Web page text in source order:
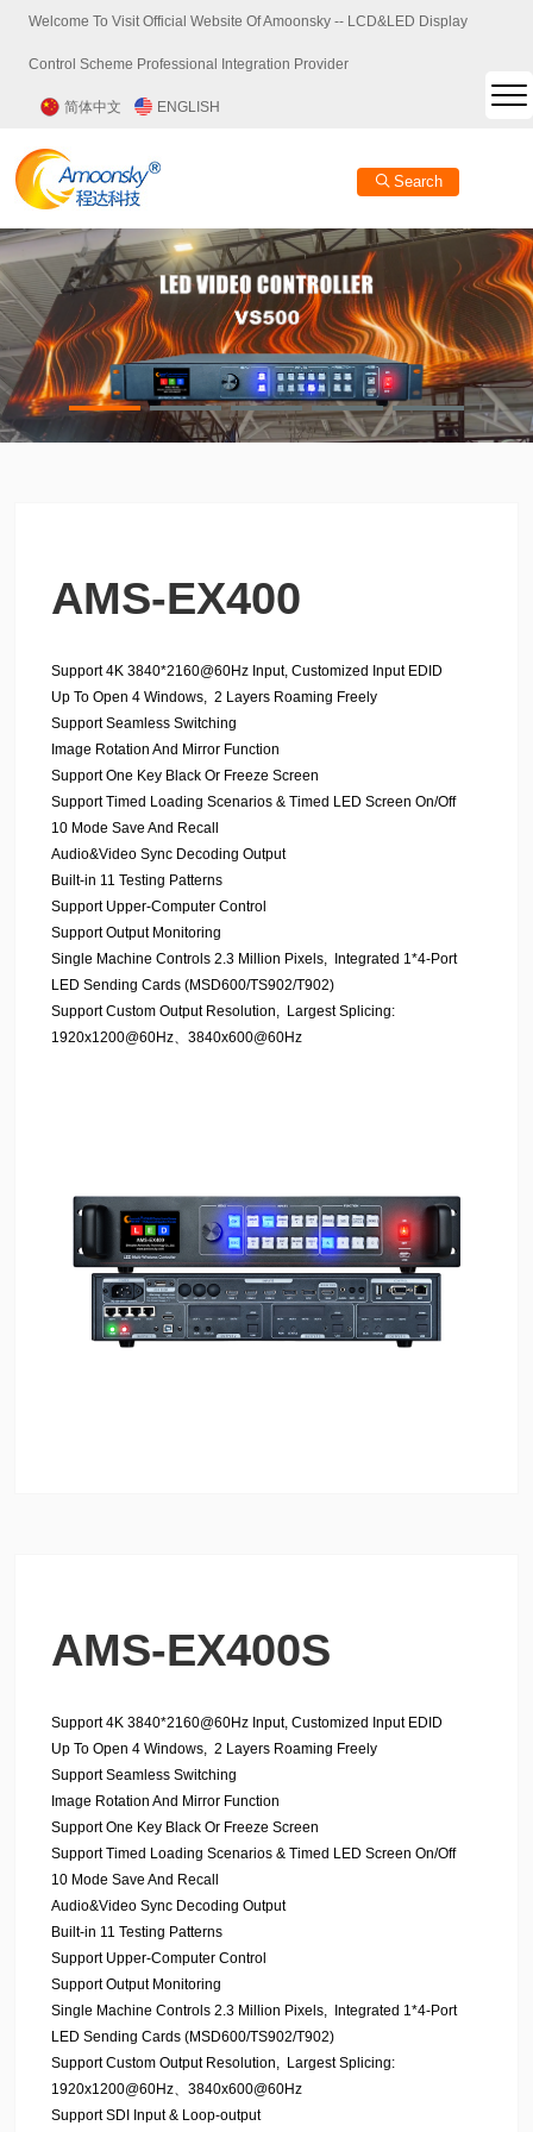
Welcome To Visit Official Website Of Amoonsky -- LCD&LED Display
Control Scheme Professional Integration Provider
简体中文 ENGLISH
Search
AMS-EX400
Support 4K 3840*2160@60Hz Input, Customized Input EDID
Up To Open 4 Windows, 2 Layers Roaming Freely
Support Seamless Switching
Image Rotation And Mirror Function
Support One Key Black Or Freeze Screen
Support Timed Loading Scenarios & Timed LED Screen On/Off
10 Mode Save And Recall
Audio&Video Sync Decoding Output
Built-in 11 Testing Patterns
Support Upper-Computer Control
Support Output Monitoring
Single Machine Controls 2.3 Million Pixels, Integrated 1*4-Port
LED Sending Cards (MSD600/TS902/T902)
Support Custom Output Resolution, Largest Splicing:
1920x1200@60Hz、3840x600@60Hz
AMS-EX400S
Support 4K 3840*2160@60Hz Input, Customized Input EDID
Up To Open 4 Windows, 2 Layers Roaming Freely
Support Seamless Switching
Image Rotation And Mirror Function
Support One Key Black Or Freeze Screen
Support Timed Loading Scenarios & Timed LED Screen On/Off
10 Mode Save And Recall
Audio&Video Sync Decoding Output
Built-in 11 Testing Patterns
Support Upper-Computer Control
Support Output Monitoring
Single Machine Controls 2.3 Million Pixels, Integrated 1*4-Port
LED Sending Cards (MSD600/TS902/T902)
Support Custom Output Resolution, Largest Splicing:
1920x1200@60Hz、3840x600@60Hz
Support SDI Input & Loop-output